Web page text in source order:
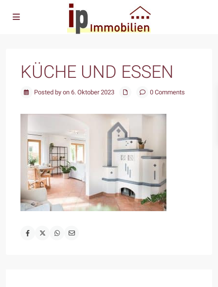
KÜCHE UND ESSEN
Posted by on 6. Oktober 2023 0 Comments